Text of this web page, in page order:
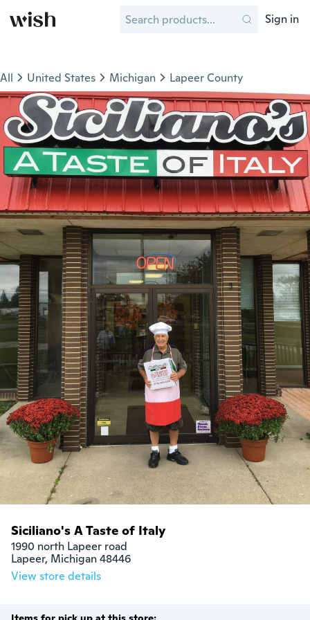
Sign in
All United States Michigan Lapeer County
Siciliano's A Taste of Italy
1990 north Lapeer road
Lapeer, Michigan 48446
View store details